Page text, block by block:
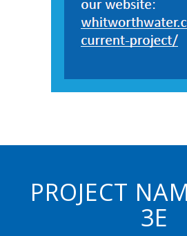
PROJECT
3E